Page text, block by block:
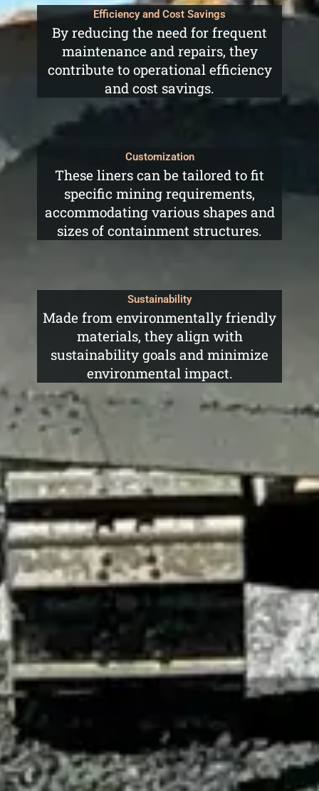
Efficiency and Cost Savings
By reducing the need for frequent
maintenance and repairs, they
contribute to operational efficiency
and cost savings.
Customization
These liners can be tailored to fit
specific mining requirements,
accommodating various shapes and
sizes of containment structures.
Sustainability
Made from environmentally friendly
materials, they align with
sustainability goals and minimize
environmental impact.